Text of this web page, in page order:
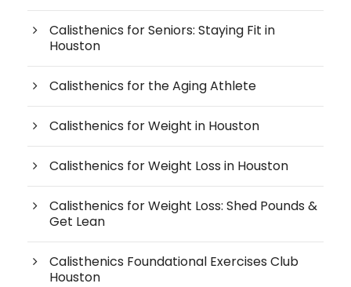
Calisthenics for Seniors: Staying Fit in
Houston
Calisthenics for the Aging Athlete
Calisthenics for Weight in Houston
Calisthenics for Weight Loss in Houston
Calisthenics for Weight Loss: Shed Pounds &
Get Lean
Calisthenics Foundational Exercises Club
Houston